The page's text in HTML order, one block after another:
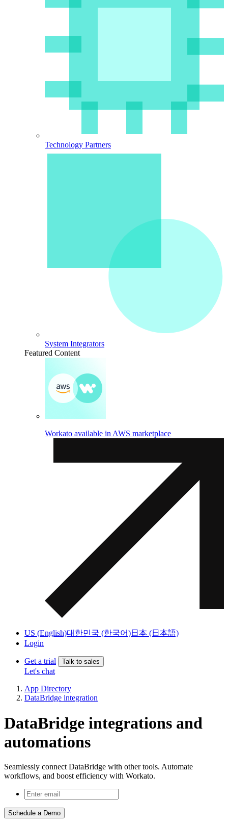
Technology Partners
System Integrators
Featured Content
Workato available in AWS marketplace
US (English)대한민국 (한국어)日本 (日本語)
Login
Get a trial Talk to sales
Let's chat
App Directory
DataBridge integration
DataBridge integrations and
automations
Seamlessly connect DataBridge with other tools. Automate
workflows, and boost efficiency with Workato.
Schedule a Demo